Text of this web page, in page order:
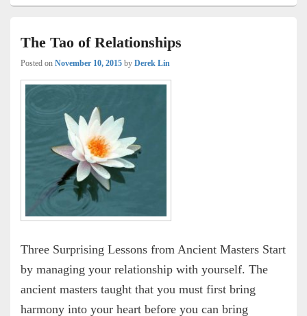
The Tao of Relationships
Posted on November 10, 2015 by Derek Lin
Three Surprising Lessons from Ancient Masters Start
by managing your relationship with yourself. The
ancient masters taught that you must first bring
harmony into your heart before you can bring